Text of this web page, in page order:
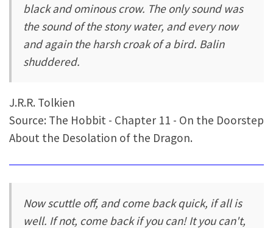
black and ominous crow. The only sound was
the sound of the stony water, and every now
and again the harsh croak of a bird. Balin
shuddered.
J.R.R. Tolkien
Source: The Hobbit - Chapter 11 - On the Doorstep
About the Desolation of the Dragon.
Now scuttle off, and come back quick, if all is
well. If not, come back if you can! It you can't,